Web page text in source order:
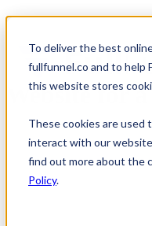
To deliver the best
fullfunnel.co and to help
this website stores
These cookies are used
interact with our
find out more about the
Policy.
FullFunnel
Website for